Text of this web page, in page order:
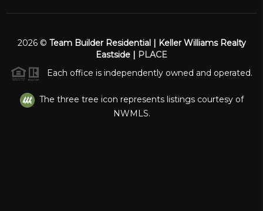
2026© Team Builder Residential | Keller Williams Realty
Eastside | PLACE
Each office is independently owned and operated.
The three tree icon represents listings courtesy of
NWMLS.